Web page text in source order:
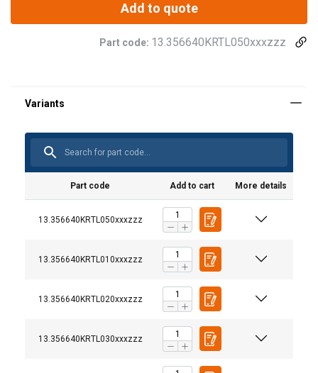
Add to quote
Part code: 13.356640KRTL050xxxzzz
Part code Add to cart More details
13.356640KRTL050xxxzzz
13.356640KRTL010xxxzzz
13.356640KRTL020xxxzzz
13.356640KRTL030xxxzzz